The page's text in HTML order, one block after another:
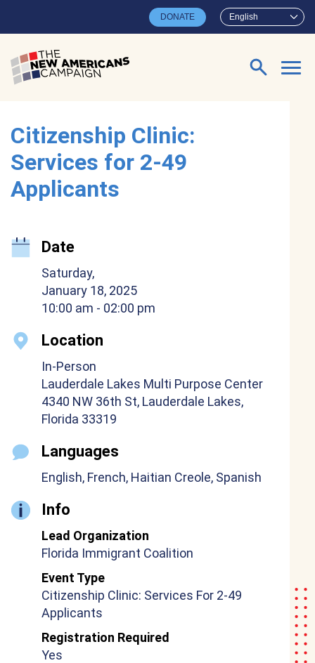
English
DONATE
Search for:
Citizenship Clinic:
Services for 2-49
Applicants
Date
Saturday,
January 18, 2025
10:00 am - 02:00 pm
Location
In-Person
Lauderdale Lakes Multi Purpose Center
4340 NW 36th St, Lauderdale Lakes,
Florida 33319
Languages
English, French, Haitian Creole, Spanish
Info
Lead Organization
Florida Immigrant Coalition
Event Type
Citizenship Clinic: Services For 2-49
Applicants
Registration Required
Yes